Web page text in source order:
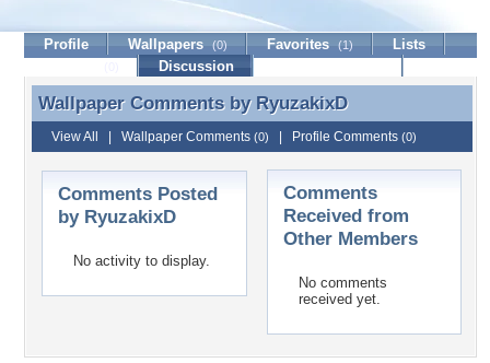
Profile Wallpapers (0) Favorites (1)
Lists
Discussion
Wallpaper Comments by RyuzakixD
Wallpaper Comments by RyuzakixD
View All Wallpaper Comments (0) Profile Comments (0)
Comments Posted
by RyuzakixD
No activity to display.
Comments
Received from
Other Members
No comments
received yet.